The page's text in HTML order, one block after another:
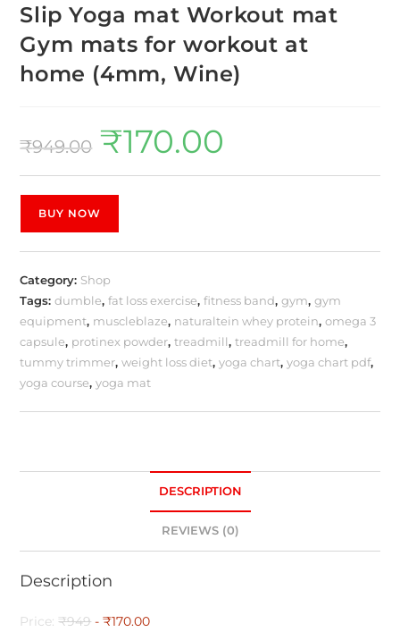
Slip Yoga mat Workout mat
Gym mats for workout at
home (4mm, Wine)
₹949.00 ₹170.00
BUY NOW
Category: Shop
Tags:dumble,fat loss exercise,fitness band,gym,gym
equipment, muscleblaze, naturaltein whey protein,omega 3
capsule, protinex powder,treadmill,treadmill for home,
tummy trimmer,weight loss diet,yoga chart,yoga chart pdf,
yoga course,yoga mat
DESCRIPTION
REVIEWS (0)
Description
Price:₹949 - ₹170.00